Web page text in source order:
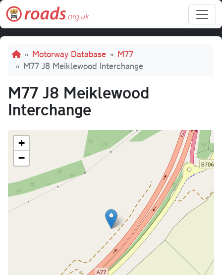
Skip to main content
Breadcrumb
Motorway Database
M77
M77 J8 Meiklewood Interchange
M77 J8 Meiklewood
Interchange
+
−